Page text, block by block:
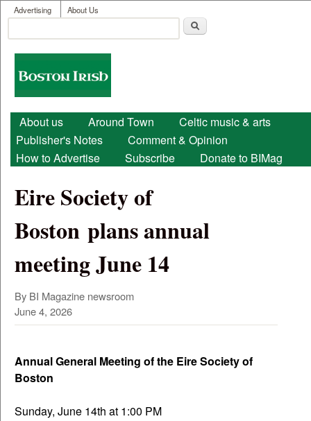
Skip to main content
User menu
Advertising About Us
Search form
Boston
Irish
Main menu
About us Around Town
Celtic music & arts
Publisher's Notes
Comment & Opinion
How to Advertise
Subscribe Donate to BIMag
Eire Society of
Boston plans annual
meeting June 14
By BI Magazine newsroom
June 4, 2026
Annual General Meeting of the Eire Society of
Boston
Sunday, June 14th at 1:00 PM